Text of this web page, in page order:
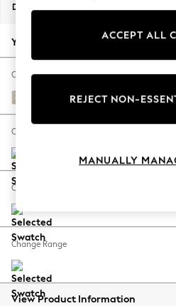
New Season Workwear
Autumn Must Haves
The Occasion Shop
Hardware Detailing
Escape into Summer:
Spring Dressing
Coastal Prints
Balloon Trousers
Summer Footwear
All Clothing
Beachwear
Dimensions:
Your chosen options:
Change Fabric And Colour
Boucle Weave Easy Clean
Change Size And Shape
Change Feet
Change Range
View Product Information
ACCEPT ALL
REJECT NON-
MANUALLY